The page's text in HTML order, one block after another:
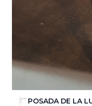
POSADA DE LA